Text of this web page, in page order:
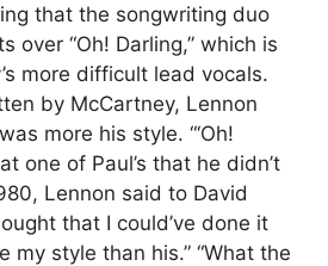
that the songwriting duo
over “Oh! Darling,” which is
more difficult lead vocals.
by McCartney, Lennon
more his style. “‘Oh!
one of Paul’s that he didn’t
Lennon said to David
that I could’ve done it
my style than his.” “What the